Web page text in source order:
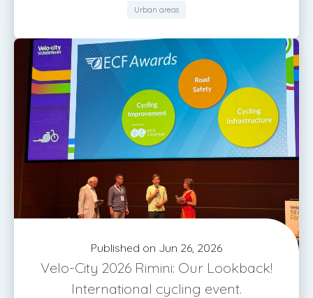
Urban areas
Published on Jun 26, 2026
Velo-City 2026 Rimini: Our Lookback!
International cycling event.